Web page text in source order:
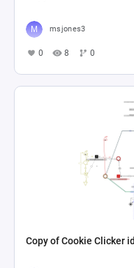
msjones3
0 8 0
Copy of Cookie Clicker